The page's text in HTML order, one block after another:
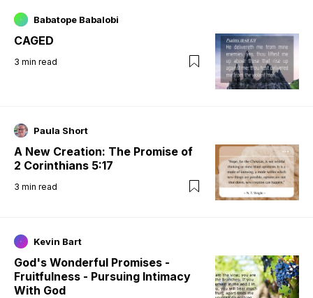
Babatope Babalobi
CAGED
3 min read
Paula Short
A New Creation: The Promise of
2 Corinthians 5:17
3 min read
Kevin Bart
God's Wonderful Promises -
Fruitfulness - Pursuing Intimacy
With God